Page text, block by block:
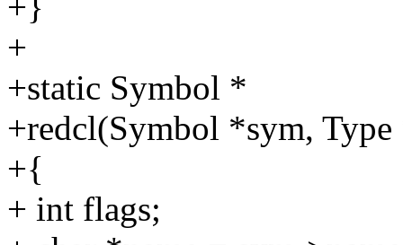
+
+static Symbol *
+redcl(Symbol *sym,
+{
+ int flags;